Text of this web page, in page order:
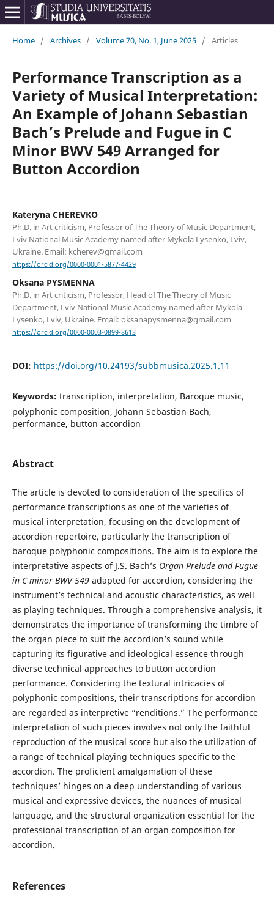
Home / Archives / Volume 70, No. 1, June 2025 / Articles
Performance Transcription as a
Variety of Musical Interpretation:
An Example of Johann Sebastian
Bach’s Prelude and Fugue in C
Minor BWV 549 Arranged for
Button Accordion
Kateryna CHEREVKO
Ph.D. in Art criticism, Professor of The Theory of Music Department,
Lviv National Music Academy named after Mykola Lysenko, Lviv,
Ukraine. Email: kcherev@gmail.com
https://orcid.org/0000-0001-5877-4429
Oksana PYSMENNA
Ph.D. in Art criticism, Professor, Head of The Theory of Music
Department, Lviv National Music Academy named after Mykola
Lysenko, Lviv, Ukraine. Email: oksanapysmenna@gmail.com
https://orcid.org/0000-0003-0899-8613
DOI: https://doi.org/10.24193/subbmusica.2025.1.11
Keywords: transcription, interpretation, Baroque music,
polyphonic composition, Johann Sebastian Bach,
performance, button accordion
Abstract
The article is devoted to consideration of the specifics of
performance transcriptions as one of the varieties of
musical interpretation, focusing on the development of
accordion repertoire, particularly the transcription of
baroque polyphonic compositions. The aim is to explore the
interpretative aspects of J.S. Bach’s Organ Prelude and Fugue
in C minor BWV 549adapted for accordion, considering the
instrument’s technical and acoustic characteristics, as well
as playing techniques. Through a comprehensive analysis, it
demonstrates the importance of transforming the timbre of
the organ piece to suit the accordion’s sound while
capturing its figurative and ideological essence through
diverse technical approaches to button accordion
performance. Considering the textural intricacies of
polyphonic compositions, their transcriptions for accordion
are regarded as interpretive “renditions.” The performance
interpretation of such pieces involves not only the faithful
reproduction of the musical score but also the utilization of
a range of technical playing techniques specific to the
accordion. The proficient amalgamation of these
techniques’ hinges on a deep understanding of various
musical and expressive devices, the nuances of musical
language, and the structural organization essential for the
professional transcription of an organ composition for
accordion.
References